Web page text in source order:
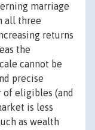
marriage
all three
returns
the
cannot be
precise
eligibles (and
is less
as wealth